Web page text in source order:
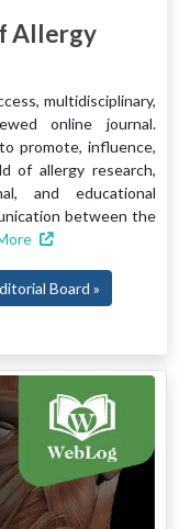
Allergy
multidisciplinary,
online journal.
promote, influence,
of allergy research,
and educational
between the
Board »